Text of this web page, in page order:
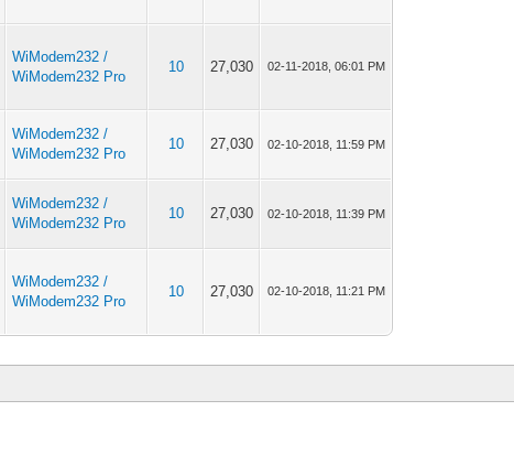
WiModem232 /
WiModem232 Pro
10 27,030 02-11-2018, 06:01 PM
WiModem232 /
WiModem232 Pro
10 27,030 02-10-2018, 11:59 PM
WiModem232 /
WiModem232 Pro
10 27,030 02-10-2018, 11:39 PM
WiModem232 /
WiModem232 Pro
10 27,030 02-10-2018, 11:21 PM